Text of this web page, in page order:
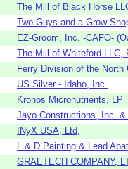
The Mill of Black Horse
Two Guys and a Grow
EZ-Groom, Inc. -CAFO-
The Mill of Whiteford LLC,
Ferry Division of the North
US Silver - Idaho, Inc.
Kronos Micronutrients, LP
Jayo Constructions, Inc. &
INyX USA, Ltd,
L & D Painting & Lead
GRAETECH COMPANY,